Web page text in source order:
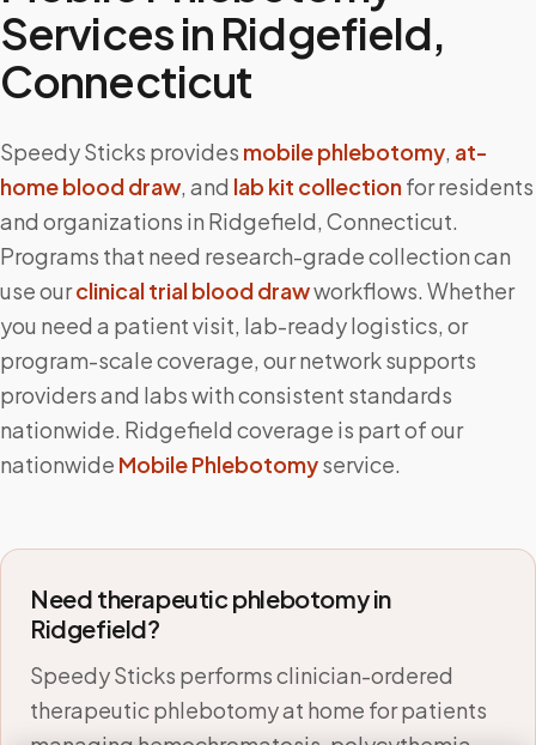
Services in Ridgefield,
Connecticut
Speedy Sticks provides mobile phlebotomy, at-
home blood draw, and lab kit collectionfor residents
and organizations in Ridgefield, Connecticut.
Programs that need research-grade collection can
use ourclinical trial blood drawworkflows. Whether
you need a patient visit, lab-ready logistics, or
program-scale coverage, our network supports
providers and labs with consistent standards
nationwide. Ridgefield coverage is part of our
nationwide Mobile Phlebotomyservice.
Need therapeutic phlebotomy in
Ridgefield?
Speedy Sticks performs clinician-ordered
therapeutic phlebotomy at home for patients